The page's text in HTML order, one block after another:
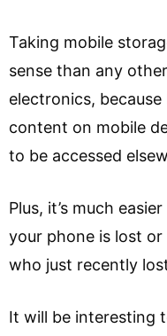
Taking mobile
sense than any
electronics,
content on mobile
to be accessed
Plus, it’s much
your phone is lost
who just recently
It will be interesting